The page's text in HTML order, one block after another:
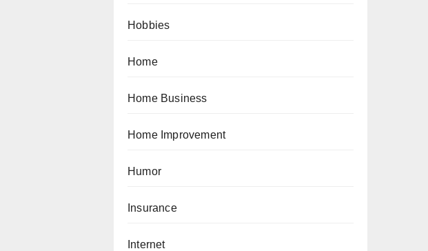
Hobbies
Home
Home Business
Home Improvement
Humor
Insurance
Internet